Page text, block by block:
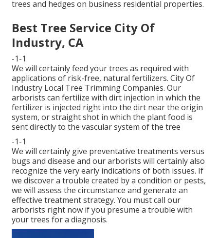
trees and hedges on business residential properties.
Best Tree Service City Of
Industry, CA
-1-1
We will certainly feed your trees as required with
applications of risk-free, natural fertilizers. City Of
Industry Local Tree Trimming Companies. Our
arborists can fertilize with dirt injection in which the
fertilizer is injected right into the dirt near the origin
system, or straight shot in which the plant food is
sent directly to the vascular system of the tree
-1-1
We will certainly give preventative treatments versus
bugs and disease and our arborists will certainly also
recognize the very early indications of both issues. If
we discover a trouble created by a condition or pests,
we will assess the circumstance and generate an
effective treatment strategy. You must call our
arborists right now if you presume a trouble with
your trees for a diagnosis.